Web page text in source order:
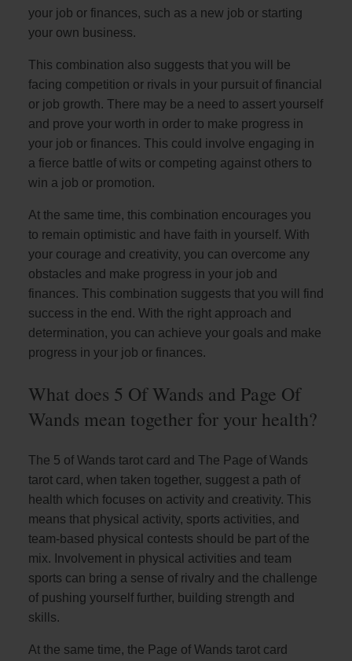
your job or finances, such as a new job or starting
your own business.
This combination also suggests that you will be
facing competition or rivals in your pursuit of financial
or job growth. There may be a need to assert yourself
and prove your worth in order to make progress in
your job or finances. This could involve engaging in
a fierce battle of wits or competing against others to
win a job or promotion.
At the same time, this combination encourages you
to remain optimistic and have faith in yourself. With
your courage and creativity, you can overcome any
obstacles and make progress in your job and
finances. This combination suggests that you will find
success in the end. With the right approach and
determination, you can achieve your goals and make
progress in your job or finances.
What does 5 Of Wands and Page Of
Wands mean together for your health?
The 5 of Wands tarot card and The Page of Wands
tarot card, when taken together, suggest a path of
health which focuses on activity and creativity. This
means that physical activity, sports activities, and
team-based physical contests should be part of the
mix. Involvement in physical activities and team
sports can bring a sense of rivalry and the challenge
of pushing yourself further, building strength and
skills.
At the same time, the Page of Wands tarot card